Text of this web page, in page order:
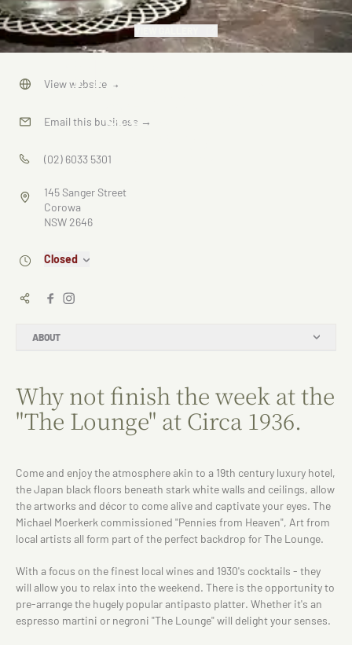
The Lounge
at Circa
ABOUT
Why not finish the week at the
"The Lounge" at Circa 1936.
Come and enjoy the atmosphere akin to a 19th century luxury hotel,
the Japan black floors beneath stark white walls and ceilings, allow
the artworks and décor to come alive and captivate your eyes. The
Michael Moerkerk commissioned "Pennies from Heaven", Art from
local artists all form part of the perfect backdrop for The Lounge.
With a focus on the finest local wines and 1930's cocktails - they
will allow you to relax into the weekend. There is the opportunity to
pre-arrange the hugely popular antipasto platter. Whether it's an
espresso martini or negroni "The Lounge" will delight your senses.
View website →
Email this business →
(02) 6033 5301
145 Sanger Street
Corowa
NSW 2646
Closed